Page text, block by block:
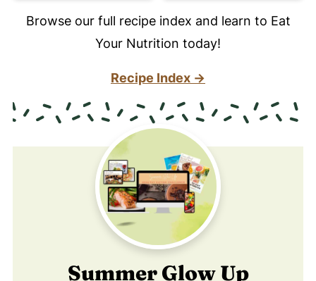
Browse our full recipe index and learn to Eat
Your Nutrition today!
Recipe Index →
Summer Glow Up